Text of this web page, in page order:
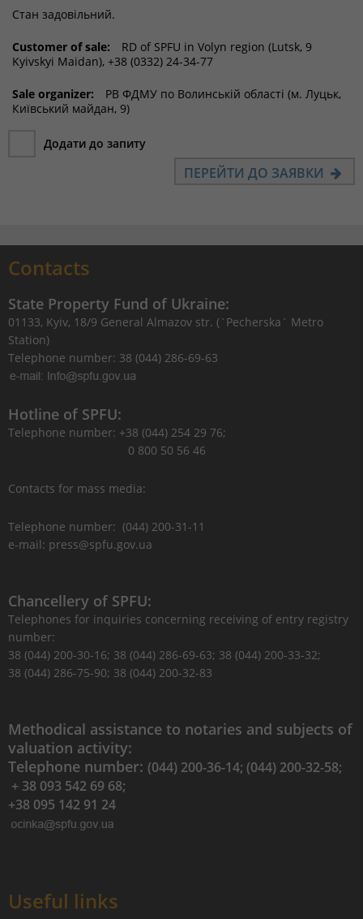
Стан задовільний.
Customer of sale:
RD of SPFU in Volyn region (Lutsk, 9
Kyivskyi Maidan), +38 (0332) 24-34-77
Sale organizer:
РВ ФДМУ по Волинській області (м. Луцьк,
Київський майдан, 9)
Додати до запиту
ПЕРЕЙТИ ДО ЗАЯВКИ
Contacts
State Property Fund of Ukraine:
01133, Kyiv, 18/9 General Almazov str. (`Pecherska` Metro
Station)
Telephone number: 38 (044) 286-69-63
Hotline of SPFU:
Telephone number: +38 (044) 254 29 76;
0 800 50 56 46
Contacts for mass media:
Telephone number: (044) 200-31-11
e-mail: press@spfu.gov.ua
Chancellery of SPFU:
Telephones for inquiries concerning receiving of entry registry
number:
38 (044) 200-30-16; 38 (044) 286-69-63; 38 (044) 200-33-32;
38 (044) 286-75-90; 38 (044) 200-32-83
Methodical assistance to notaries and subjects of
valuation activity:
Telephone number: (044) 200-36-14; (044) 200-32-58;
+ 38 093 542 69 68;
+38 095 142 91 24
Useful links